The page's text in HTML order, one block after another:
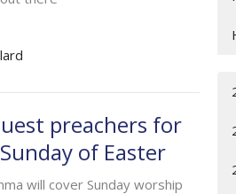
preachers for
of Easter
will cover Sunday worship